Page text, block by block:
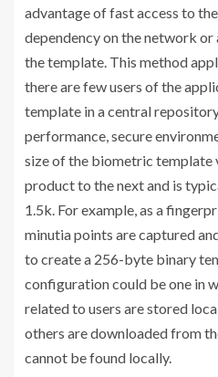
advantage of fast access to
dependency on the network or
the template. This method
there are few users of the
template in a central
performance, secure
size of the biometric template
product to the next and is
1.5k. For example, as a
minutia points are captured
to create a 256-byte binary
configuration could be one in
related to users are stored
others are downloaded from
cannot be found locally.